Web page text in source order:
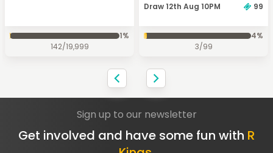
1%
142/19,999
Draw 12th Aug 10PM 99
4%
3/99
Sign up to our newsletter
Get involved and have some fun with R